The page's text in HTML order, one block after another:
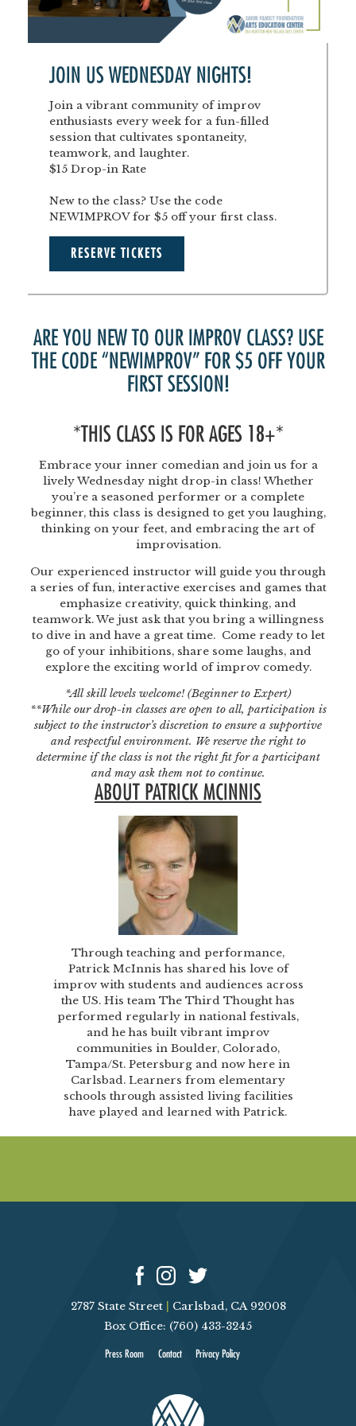
JOIN US WEDNESDAY NIGHTS!
Join a vibrant community of improv
enthusiasts every week for a fun-filled
session that cultivates spontaneity,
teamwork, and laughter.
$15 Drop-in Rate
New to the class? Use the code
NEWIMPROV for $5 off your first class.
RESERVE TICKETS
ARE YOU NEW TO OUR IMPROV CLASS? USE
THE CODE “NEWIMPROV” FOR $5 OFF YOUR
FIRST SESSION!
*THIS CLASS IS FOR AGES 18+*
Embrace your inner comedian and join us for a
lively Wednesday night drop-in class! Whether
you’re a seasoned performer or a complete
beginner, this class is designed to get you laughing,
thinking on your feet, and embracing the art of
improvisation.
Our experienced instructor will guide you through
a series of fun, interactive exercises and games that
emphasize creativity, quick thinking, and
teamwork. We just ask that you bring a willingness
to dive in and have a great time. Come ready to let
go of your inhibitions, share some laughs, and
explore the exciting world of improv comedy.
*All skill levels welcome! (Beginner to Expert)
**While our drop-in classes are open to all, participation is
subject to the instructor’s discretion to ensure a supportive
and respectful environment. We reserve the right to
determine if the class is not the right fit for a participant
and may ask them not to continue.
ABOUT PATRICK MCINNIS
Through teaching and performance,
Patrick McInnis has shared his love of
improv with students and audiences across
the US. His team The Third Thought has
performed regularly in national festivals,
and he has built vibrant improv
communities in Boulder, Colorado,
Tampa/St. Petersburg and now here in
Carlsbad. Learners from elementary
schools through assisted living facilities
have played and learned with Patrick.
2787 State Street
Carlsbad, CA 92008
Box Office: (760) 433-3245
Press Room Contact Privacy Policy